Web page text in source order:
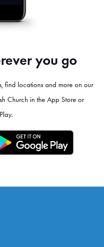
you go
find locations and more on our
Church in the App Store or